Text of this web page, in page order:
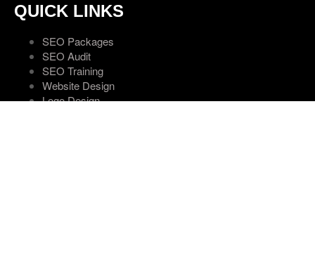
QUICK LINKS
SEO Packages
SEO Audit
SEO Training
Website Design
Logo Design